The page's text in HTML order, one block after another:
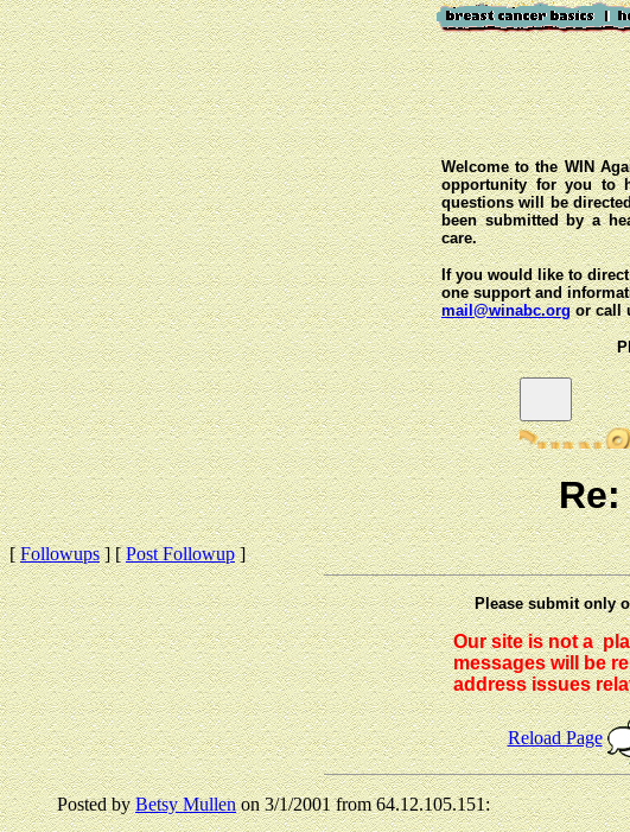
Welcome to the WIN
opportunity for you to
questions will be
been submitted by a
care.
If you would like to
one support and
mail@winabc.orgor call
[Followups] [Post Followup]
Please submit only
Our site is not a
messages will be
address issues
Reload Page
Posted byBetsy Mullenon 3/1/2001 from 64.12.105.151: